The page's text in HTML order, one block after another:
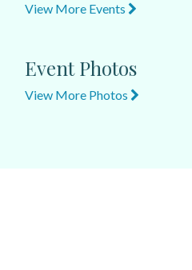
View More Events
Event Photos
View More Photos